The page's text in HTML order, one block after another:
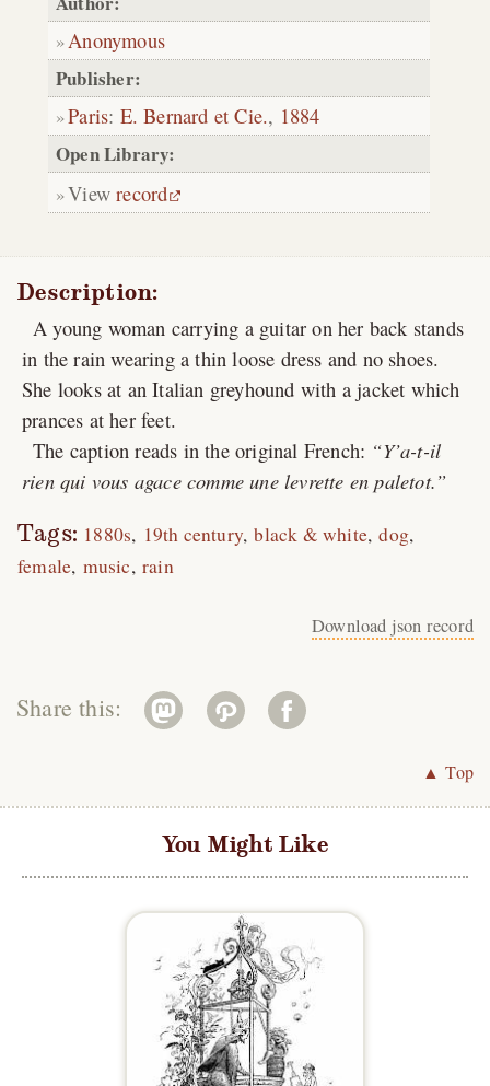
Anonymous
Publisher:
Paris: E. Bernard et Cie., 1884
Open Library:
Viewrecord
Description:
A young woman carrying a guitar on her back stands
in the rain wearing a thin loose dress and no shoes.
She looks at an Italian greyhound with a jacket which
prances at her feet.
The caption reads in the original French:
Y’a-t-il
rien qui vous agace comme une levrette en paletot.
Tags: 1880s 19th century black & white dog
female music rain
Download json record
Share this:
▲ Top
You Might Like